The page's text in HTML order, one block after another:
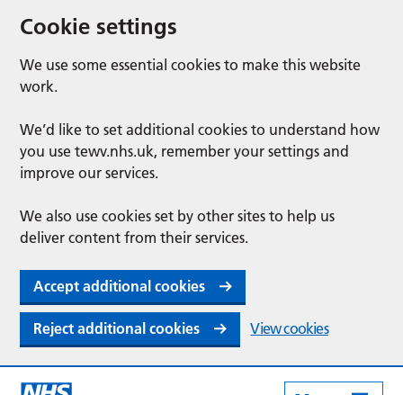
Cookie settings
We use some essential cookies to make this website
work.
We’d like to set additional cookies to understand how
you use tewv.nhs.uk, remember your settings and
improve our services.
We also use cookies set by other sites to help us
deliver content from their services.
Accept additional cookies
Reject additional cookies View cookies